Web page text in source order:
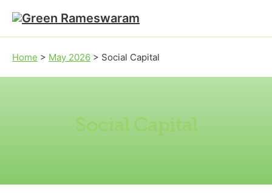
Skip to main content
Skip to footer
Home > May 2026 > Social Capital
Social Capital